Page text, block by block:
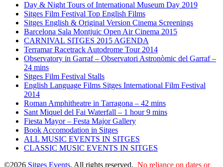
Day & Night Tours of International Museum Day 2019
Sitges Film Festival Top English Films
Sitges English & Original Version Cinema Screenings
Barcelona Sala Montjuic Open Air Cinema 2015
CARNIVAL SITGES 2015 AGENDA
Terramar Racetrack Autodrome Tour 2014
Observatory in Garraf – Observatori Astronòmic del Garraf –
24 mins
Sitges Film Festival Stalls
English Language Films Sitges International Film Festival
2014
Roman Amphitheatre in Tarragona – ​​​​42 mins
Sant Miquel del Fai Waterfall – 1 hour 9 mins
Fiesta Mayor – Festa Major Gallery
Book Accomodation in Sitges
ALL MUSIC EVENTS IN SITGES
CLASSIC MUSIC EVENTS IN SITGES
©2026 Sitges Events. All rights reserved. No reliance on dates or